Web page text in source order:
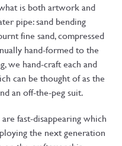
is both artwork and
pipe: sand bending
fine sand, compressed
hand-formed to the
we hand-craft each and
can be thought of as the
an off-the-peg suit.
fast-disappearing which
the next generation